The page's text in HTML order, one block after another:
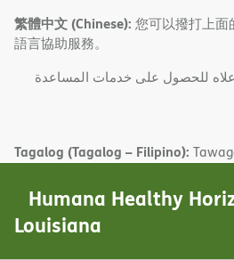
Humana Healthy
Louisiana
繁體中文 (Chinese): 您可以撥打上面
語言協助服務。
ﻟﻠﺤﺼﻮل ﻋﻠﻰ ﺧﺪﻣﺎت اﻟﻤﺴﺎﻋﺪة
Tagalog (Tagalog – Filipino):
wika.
한국어 (Korean):